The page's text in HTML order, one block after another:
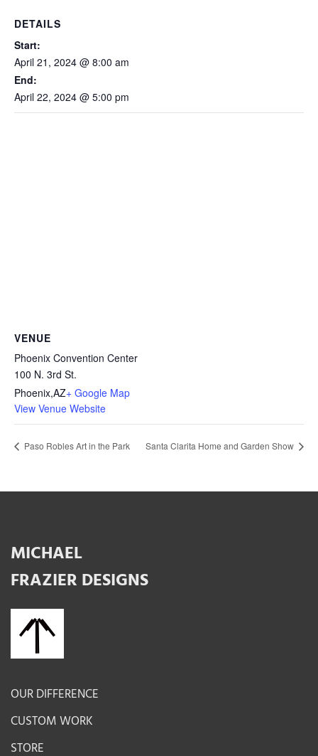
DETAILS
Start:
April 21, 2024 @ 8:00 am
End:
April 22, 2024 @ 5:00 pm
VENUE
Phoenix Convention Center
100 N. 3rd St.
Phoenix,AZ+ Google Map
View Venue Website
Paso Robles Art in the Park Santa Clarita Home and Garden Show
MICHAEL
FRAZIER DESIGNS
OUR DIFFERENCE
CUSTOM WORK
STORE